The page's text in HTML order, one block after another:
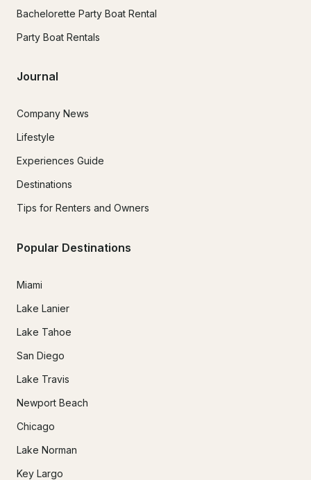
Bachelorette Party Boat Rental
Party Boat Rentals
Journal
Company News
Lifestyle
Experiences Guide
Destinations
Tips for Renters and Owners
Popular Destinations
Miami
Lake Lanier
Lake Tahoe
San Diego
Lake Travis
Newport Beach
Chicago
Lake Norman
Key Largo